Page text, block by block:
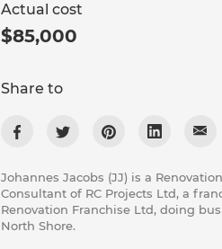
Actual cost
$85,000
Share to
Johannes Jacobs (JJ) is a Renovation
Consultant of ​RC Projects Ltd, a
Renovation Franchise Ltd, doing
North Shore.